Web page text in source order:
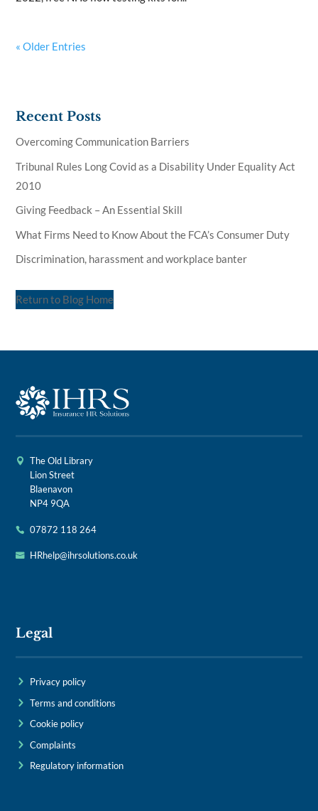
« Older Entries
Recent Posts
Overcoming Communication Barriers
Tribunal Rules Long Covid as a Disability Under Equality Act
2010
Giving Feedback – An Essential Skill
What Firms Need to Know About the FCA’s Consumer Duty
Discrimination, harassment and workplace banter
Return to Blog Home
The Old Library
Lion Street
Blaenavon
NP4 9QA
07872 118 264
HRhelp@ihrsolutions.co.uk
Legal
Privacy policy
Terms and conditions
Cookie policy
Complaints
Regulatory information